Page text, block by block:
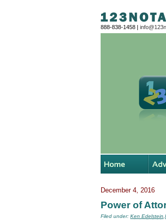
888-838-1458 |
December 4, 2016
Power of
Filed under: Ken Edelstein